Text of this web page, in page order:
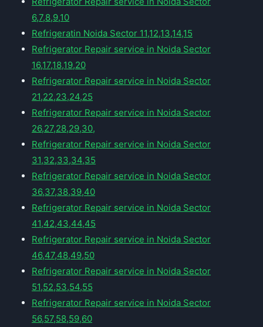
6,7,8,9,10
Refrigeratin Noida Sector 11,12,13,14,15
Refrigerator Repair service in Noida Sector
16,17,18,19,20
Refrigerator Repair service in Noida Sector
21,22,23,24,25
Refrigerator Repair service in Noida Sector
26,27,28,29,30,
Refrigerator Repair service in Noida Sector
31,32,33,34,35
Refrigerator Repair service in Noida Sector
36,37,38,39,40
Refrigerator Repair service in Noida Sector
41,42,43,44,45
Refrigerator Repair service in Noida Sector
46,47,48,49,50
Refrigerator Repair service in Noida Sector
51,52,53,54,55
Refrigerator Repair service in Noida Sector
56,57,58,59,60